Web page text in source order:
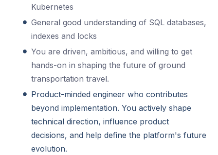
Kubernetes
General good understanding of SQL databases,
indexes and locks
You are driven, ambitious, and willing to get
hands-on in shaping the future of ground
transportation travel.
Product-minded engineer who contributes
beyond implementation. You actively shape
technical direction, influence product
decisions, and help define the platform's future
evolution.